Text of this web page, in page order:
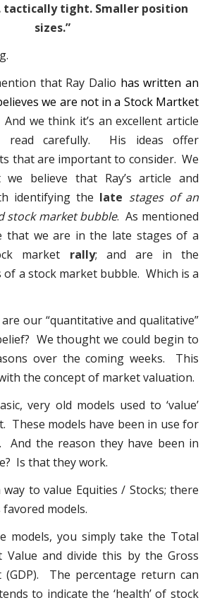
tactically tight. Smaller position
sizes.”
that Ray Dalio has written an
we are not in a Stock Martket
we think it’s an excellent article
read carefully. His ideas offer
that are important to consider. We
believe that Ray’s article and
identifying the late stages of an
stock market bubble. As mentioned
that we are in the late stages of a
market rally; and are in the
of a stock market bubble. Which is a
our “quantitative and qualitative”
We thought we could begin to
over the coming weeks. This
the concept of market valuation.
very old models used to ‘value’
These models have been in use for
And the reason they have been in
Is that they work.
way to value Equities / Stocks; there
favored models.
models, you simply take the Total
Value and divide this by the Gross
(GDP). The percentage return can
to indicate the ‘health’ of stock